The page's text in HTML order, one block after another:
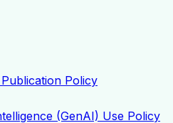
Policy
(GenAI) Use Policy